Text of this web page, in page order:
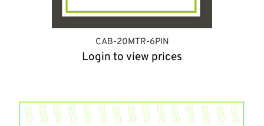
CAB-20MTR-6PIN
Login to view prices